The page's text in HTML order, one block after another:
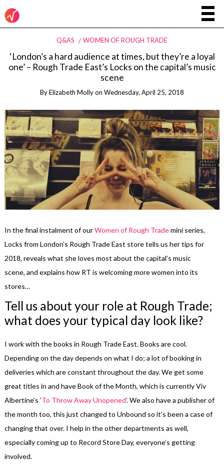
Q&AS WOMEN OF ROUGH TRADE
‘London’s a hard audience at times, but they’re a loyal
one’ – Rough Trade East’s Locks on the capital’s music
scene
ByElizabeth Mollyon Wednesday, April 25, 2018
In the final instalment of ourWomen of Rough Trademini series,
Locks from London’s Rough Trade East store tells us her tips for
2018, reveals what she loves most about the capital’s music
scene, and explains how RT is welcoming more women into its
stores…
Tell us about your role at Rough Trade;
what does your typical day look like?
I work with the books in Rough Trade East. Books are cool.
Depending on the day depends on what I do; a lot of booking in
deliveries which are constant throughout the day. We get some
great titles in and have Book of the Month, which is currently Viv
Albertine’s ‘To Throw Away Unopened’. We also have a publisher of
the month too, this just changed to Unbound so it’s been a case of
changing that over. I help in the other departments as well,
especially coming up to Record Store Day, everyone’s getting
involved.